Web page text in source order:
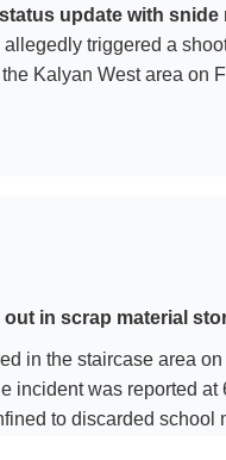
update with
triggered a
Kalyan West area on
out in scrap material
in the staircase area
incident was reported
to discarded